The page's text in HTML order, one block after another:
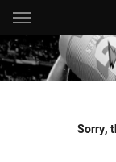
Main
You have skipped
Sorry,